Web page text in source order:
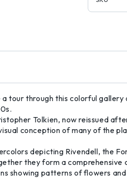
tour through this colorful
Tolkien, now reissued
conception of many of the
depicting Rivendell, the
they form a
showing patterns of flowers